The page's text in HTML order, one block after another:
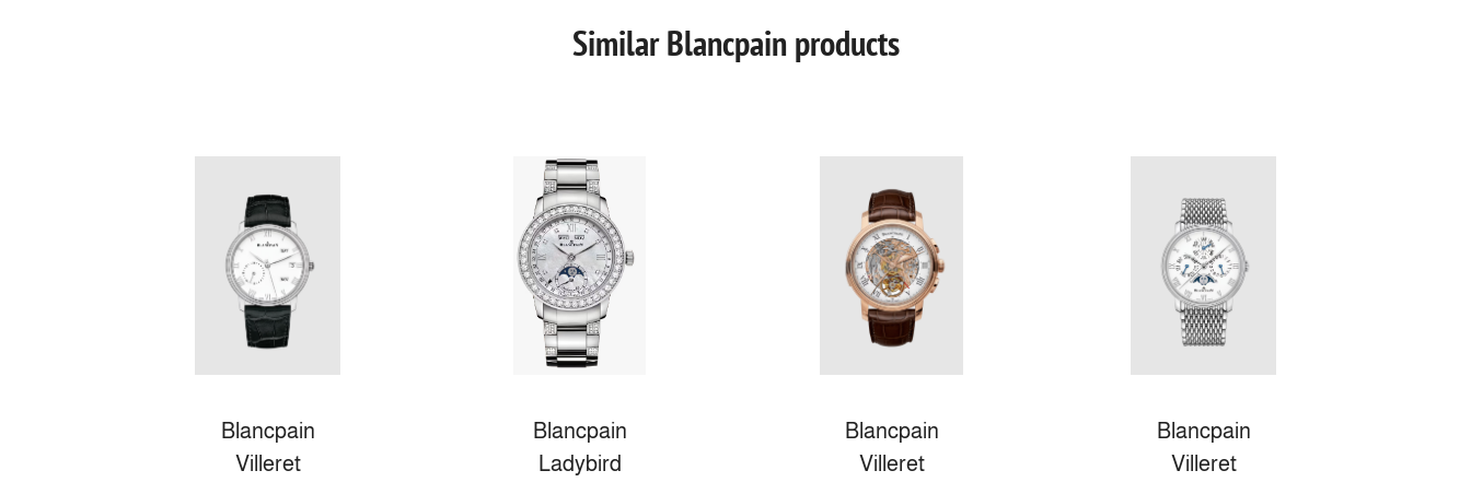
Similar Blancpain products
Blancpain
Villeret
Blancpain
Ladybird
Blancpain
Villeret
Blancpain
Villeret